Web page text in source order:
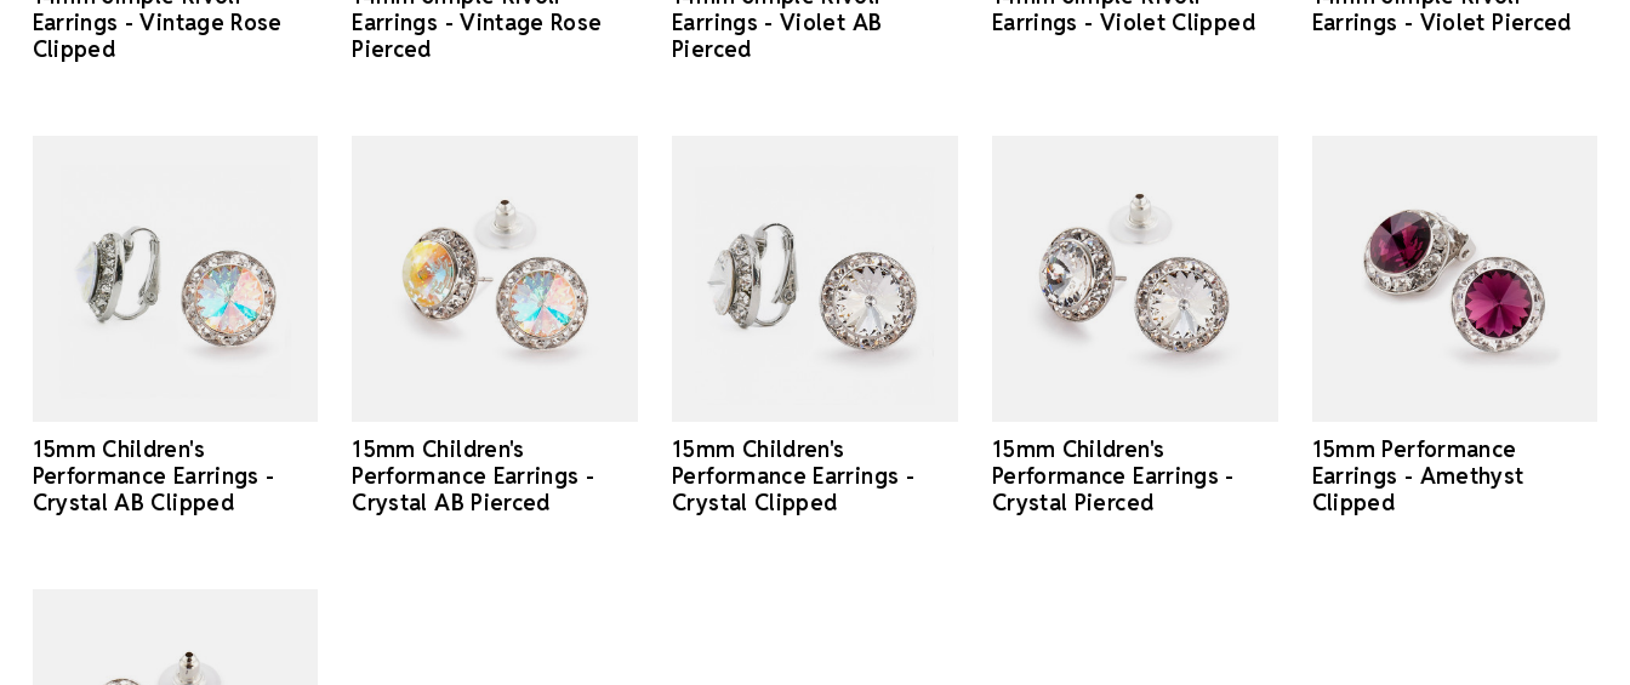
Earrings - Vintage Rose
Clipped
Earrings - Vintage Rose
Pierced
Earrings - Violet AB
Pierced
Earrings - Violet Clipped
Earrings - Violet Pierced
15mm Children's
Performance Earrings -
Crystal AB Clipped
15mm Children's
Performance Earrings -
Crystal AB Pierced
15mm Children's
Performance Earrings -
Crystal Clipped
15mm Children's
Performance Earrings -
Crystal Pierced
15mm Performance
Earrings - Amethyst
Clipped